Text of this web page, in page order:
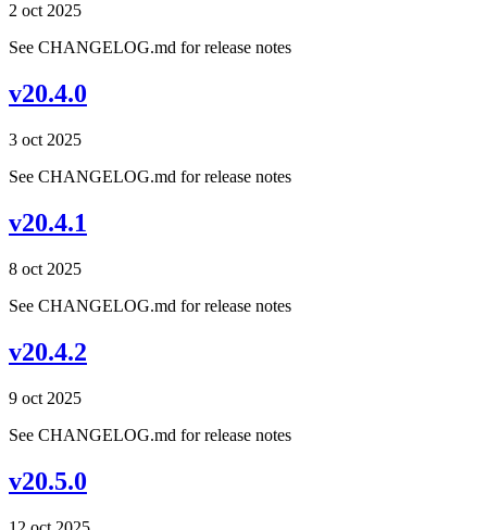
2 oct 2025
See CHANGELOG.md for release notes
v20.4.0
3 oct 2025
See CHANGELOG.md for release notes
v20.4.1
8 oct 2025
See CHANGELOG.md for release notes
v20.4.2
9 oct 2025
See CHANGELOG.md for release notes
v20.5.0